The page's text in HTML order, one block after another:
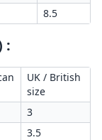
8.5
:
UK / British
size
3
3.5